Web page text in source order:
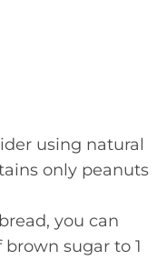
using natural
only peanuts
you can
sugar to 1